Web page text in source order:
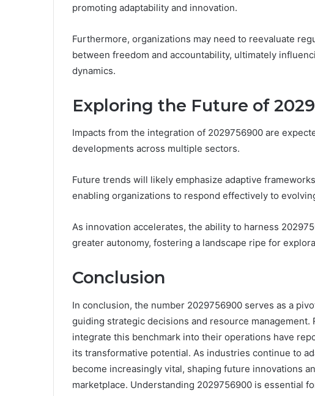
promoting adaptability and innovation.
Furthermore, organizations may need to reevaluate
between freedom and accountability, ultimately
dynamics.
Exploring the Future of
Impacts from the integration of 2029756900 are
developments across multiple sectors.
Future trends will likely emphasize adaptive
enabling organizations to respond effectively to
As innovation accelerates, the ability to harness
greater autonomy, fostering a landscape ripe for
Conclusion
In conclusion, the number 2029756900 serves as a
guiding strategic decisions and resource
integrate this benchmark into their operations have
its transformative potential. As industries continue to
become increasingly vital, shaping future innovations
marketplace. Understanding 2029756900 is essential